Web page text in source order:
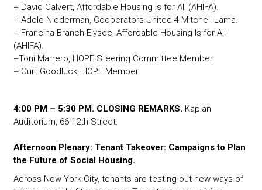
+ David Calvert, Affordable Housing is for All (AHIFA).
+ Adele Niederman, Cooperators United 4 Mitchell-Lama.
+ Francina Branch-Elysee, Affordable Housing Is for All
(AHIFA).
+Toni Marrero, HOPE Steering Committee Member.
+ Curt Goodluck, HOPE Member
4:00 PM – 5:30 PM. CLOSING REMARKS. Kaplan
Auditorium, 66 12th Street.
Afternoon Plenary: Tenant Takeover: Campaigns to Plan
the Future of Social Housing.
Across New York City, tenants are testing out new ways of